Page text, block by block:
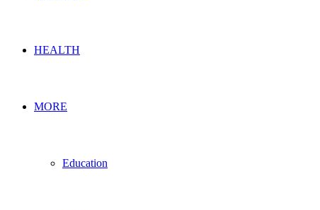
HEALTH
MORE
Education